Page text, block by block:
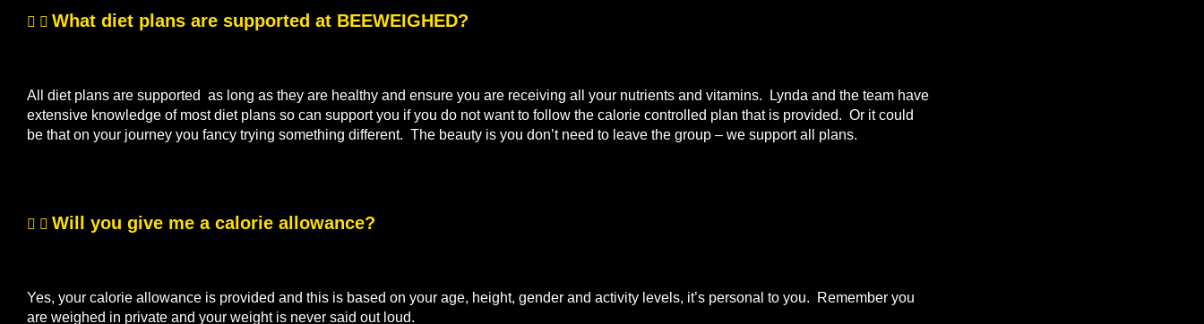
What diet plans are supported at BEEWEIGHED?
All diet plans are supported as long as they are healthy and ensure you are receiving all your nutrients and vitamins. Lynda and the team have
extensive knowledge of most diet plans so can support you if you do not want to follow the calorie controlled plan that is provided. Or it could
be that on your journey you fancy trying something different. The beauty is you don’t need to leave the group – we support all plans.
Will you give me a calorie allowance?
Yes, your calorie allowance is provided and this is based on your age, height, gender and activity levels, it’s personal to you. Remember you
are weighed in private and your weight is never said out loud.